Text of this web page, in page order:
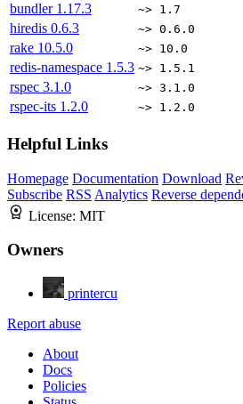
bundler 1.17.3 ~> 1.7
hiredis 0.6.3 ~> 0.6.0
rake 10.5.0 ~> 10.0
redis-namespace 1.5.3 ~> 1.5.1
rspec 3.1.0 ~> 3.1.0
rspec-its 1.2.0 ~> 1.2.0
Helpful Links
Homepage Documentation Download
Subscribe RSS Analytics Reverse
License: MIT
Owners
printercu
Report abuse
About
Docs
Policies